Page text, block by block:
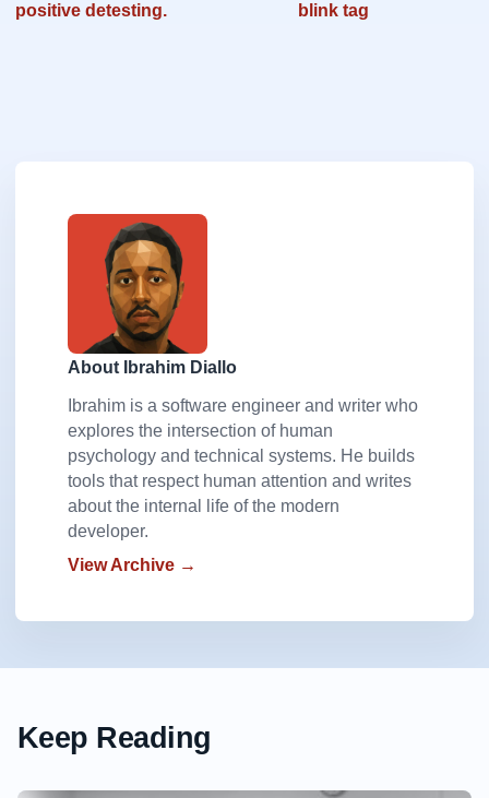
positive detesting.
blink tag
About Ibrahim Diallo
Ibrahim is a software engineer and writer who
explores the intersection of human
psychology and technical systems. He builds
tools that respect human attention and writes
about the internal life of the modern
developer.
View Archive →
Keep Reading